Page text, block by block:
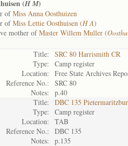
(H M)
ofMiss Anna Oosthuizen
ofMiss Lettie Oosthuisen (H A)
mother ofMaster Willem Muller (
Title:
SRC 80 Harrismith CR
Type:
Camp register
Location:
Free State Archives
Reference No.:
SRC 80
Notes:
p.40
Title:
DBC 135
Type:
Camp register
Location:
TAB
Reference No.:
DBC 135
Notes:
p.135